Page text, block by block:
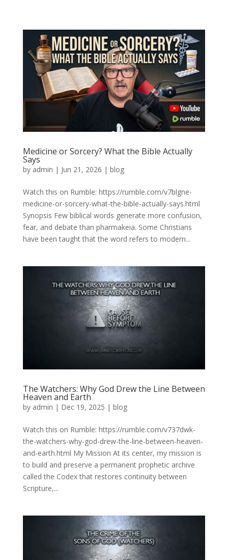
Medicine or Sorcery? What the Bible Actually
Says
by admin | Jun 21, 2026 | blog
Watch this on Rumble: https://rumble.com/v7blgne-
medicine-or-sorcery-what-the-bible-actually-says.html
Synopsis Few biblical words generate more confusion,
fear, and debate than pharmakeia. Some Christians
have been taught that the word refers to modern...
The Watchers: Why God Drew the Line Between
Heaven and Earth
by admin | Dec 19, 2025 | blog
Watch this on Rumble: https://rumble.com/v737dwk-
the-watchers-why-god-drew-the-line-between-heaven-
and-earth.html My Mission At its center, my mission is
to build and preserve a permanent prophetic archive
called the Codex that restores continuity between
Scripture,...